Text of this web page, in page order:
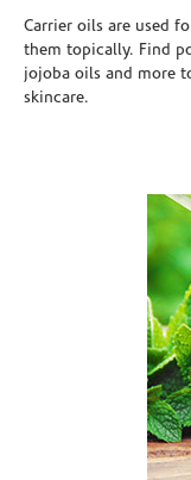
Carrier oils are used
them topically. Find
jojoba oils and more
skincare.